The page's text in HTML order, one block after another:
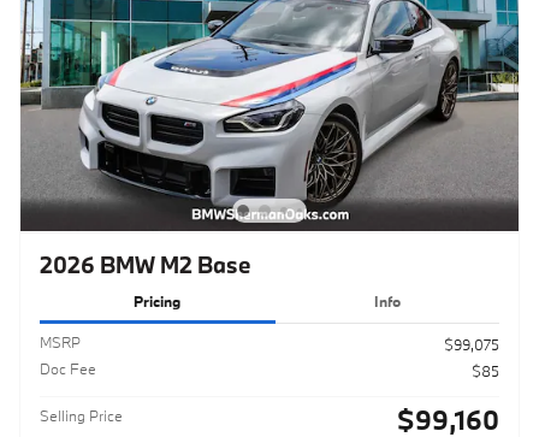
2026 BMW M2 Base
Pricing Info
MSRP
$99,075
Doc Fee
$85
Selling Price $99,160